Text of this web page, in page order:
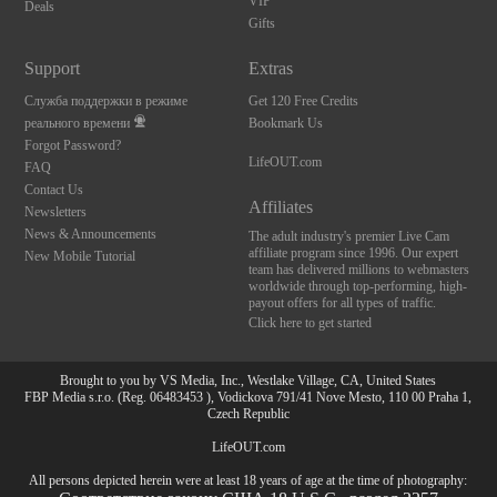
Deals
Gifts
Support
Служба поддержки в режиме
реального времени
Forgot Password?
FAQ
Contact Us
Newsletters
News & Announcements
New Mobile Tutorial
Extras
Get 120 Free Credits
Bookmark Us
LifeOUT.com
Affiliates
The adult industry's premier Live Cam
affiliate program since 1996. Our expert
team has delivered millions to webmasters
worldwide through top-performing, high-
payout offers for all types of traffic.
Click here to get started
Brought to you by VS Media, Inc., Westlake Village, CA, United States
FBP Media s.r.o. (Reg. 06483453 ), Vodickova 791/41 Nove Mesto, 110 00 Praha 1,
Czech Republic
LifeOUT.com
All persons depicted herein were at least 18 years of age at the time of photography: